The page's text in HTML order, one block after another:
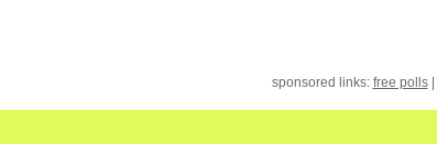
sponsored links: free polls|